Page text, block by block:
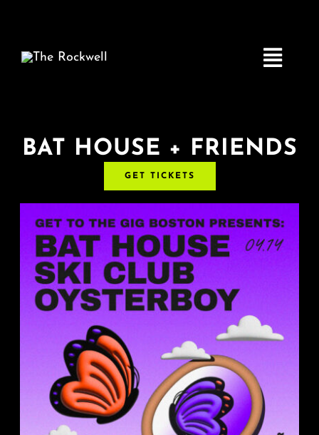
Toggle
Home
COMEDY
LIVE MUSIC
Boston Fringe
FAQ & Contact
Calendar
BAT HOUSE + FRIENDS
GET TICKETS